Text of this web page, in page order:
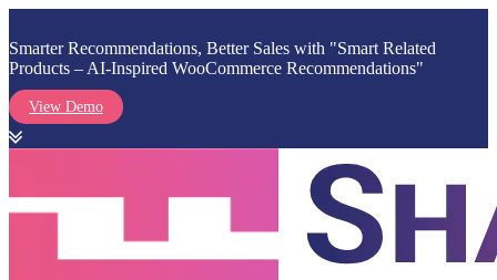
Smarter Recommendations, Better Sales with "Smart Related
Products – AI-Inspired WooCommerce Recommendations"
View Demo
content